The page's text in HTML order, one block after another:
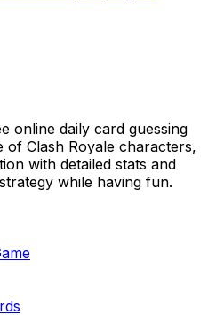
online daily card guessing
of Clash Royale characters,
with detailed stats and
while having fun.